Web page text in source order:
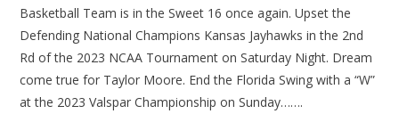
Basketball Team is in the Sweet 16 once again. Upset the
Defending National Champions Kansas Jayhawks in the 2nd
Rd of the 2023 NCAA Tournament on Saturday Night. Dream
come true for Taylor Moore. End the Florida Swing with a “W”
at the 2023 Valspar Championship on Sunday…….